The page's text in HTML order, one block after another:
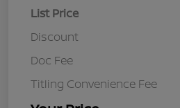
List Price
Discount
Doc Fee
Titling Convenience Fee